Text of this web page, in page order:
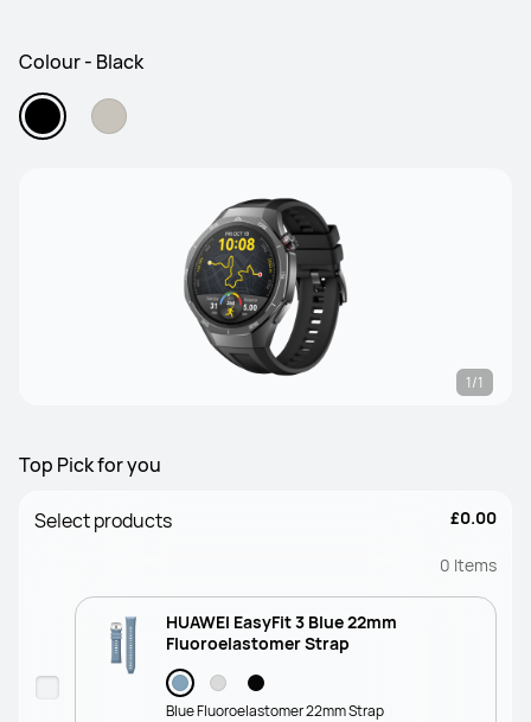
Colour - Black
1/1
Top Pick for you
Select products £0.00
0 Items
HUAWEI EasyFit 3 Blue 22mm
Fluoroelastomer Strap
Blue Fluoroelastomer 22mm Strap